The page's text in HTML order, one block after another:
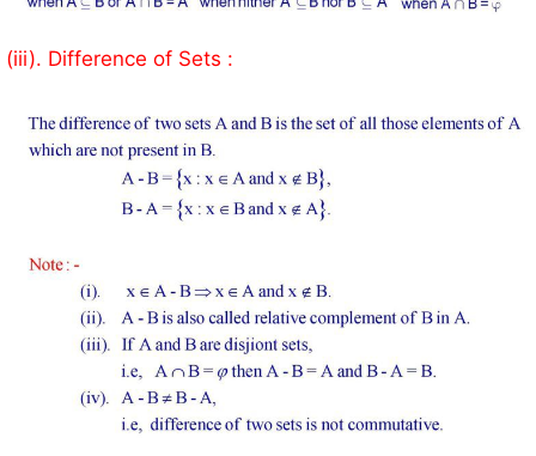
(iii). Difference of Sets :